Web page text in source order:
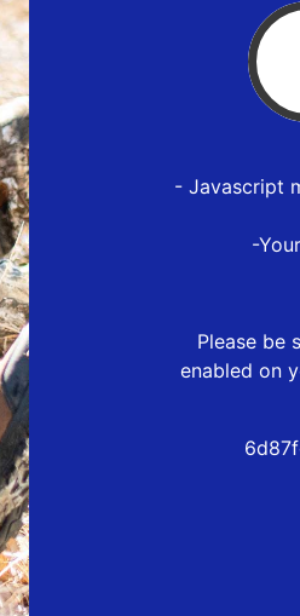
- Javascript
-
Please be
enabled on